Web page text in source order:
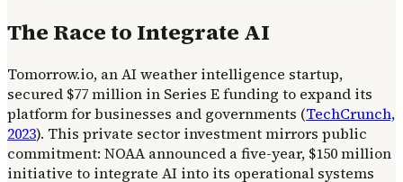
The Race to Integrate AI
Tomorrow.io, an AI weather intelligence startup,
secured $77 million in Series E funding to expand its
platform for businesses and governments (TechCrunch,
2023). This private sector investment mirrors public
commitment: NOAA announced a five-year, $150 million
initiative to integrate AI into its operational systems